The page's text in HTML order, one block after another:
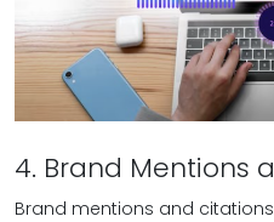
4. Brand Mentions
Brand mentions and